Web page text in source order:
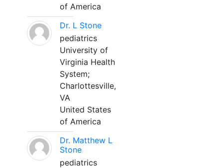
of America
Dr. L Stone
pediatrics
University of
Virginia Health
System;
Charlottesville,
VA
United States
of America
Dr. Matthew L
Stone
pediatrics